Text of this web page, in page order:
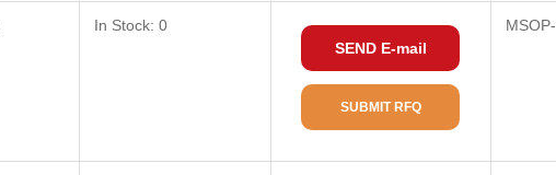
In Stock: 0
SEND E-mail
SUBMIT RFQ